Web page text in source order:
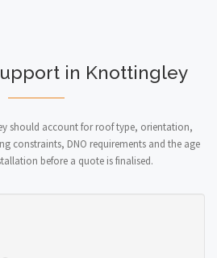
in Knottingley
should account for roof type, orientation,
constraints, DNO requirements and the age
before a quote is finalised.